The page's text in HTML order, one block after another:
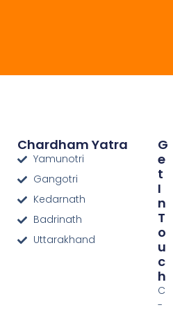
Chardham Yatra
Yamunotri
Gangotri
Kedarnath
Badrinath
Uttarakhand
G
E
T
I
N
T
O
U
C
H
C
-